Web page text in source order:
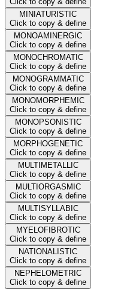
MINIATURISTIC
Click to copy & define
MONOAMINERGIC
Click to copy & define
MONOCHROMATIC
Click to copy & define
MONOGRAMMATIC
Click to copy & define
MONOMORPHEMIC
Click to copy & define
MONOPSONISTIC
Click to copy & define
MORPHOGENETIC
Click to copy & define
MULTIMETALLIC
Click to copy & define
MULTIORGASMIC
Click to copy & define
MULTISYLLABIC
Click to copy & define
MYELOFIBROTIC
Click to copy & define
NATIONALISTIC
Click to copy & define
NEPHELOMETRIC
Click to copy & define